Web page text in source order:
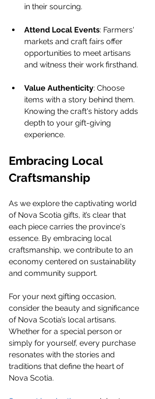
in their sourcing.
Attend Local Events: Farmers'
markets and craft fairs offer
opportunities to meet artisans
and witness their work firsthand.
Value Authenticity: Choose
items with a story behind them.
Knowing the craft's history adds
depth to your gift-giving
experience.
Embracing Local
Craftsmanship
As we explore the captivating world
of Nova Scotia gifts, it’s clear that
each piece carries the province's
essence. By embracing local
craftsmanship, we contribute to an
economy centered on sustainability
and community support.
For your next gifting occasion,
consider the beauty and significance
of Nova Scotia’s local artisans.
Whether for a special person or
simply for yourself, every purchase
resonates with the stories and
traditions that define the heart of
Nova Scotia.